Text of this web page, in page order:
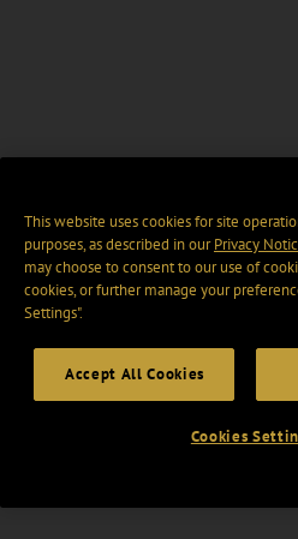
This website uses cookies for site
purposes, as described in ourPrivacy
may choose to consent to our use of
cookies, or further manage your
Settings".
Accept All Cookies
Cookies